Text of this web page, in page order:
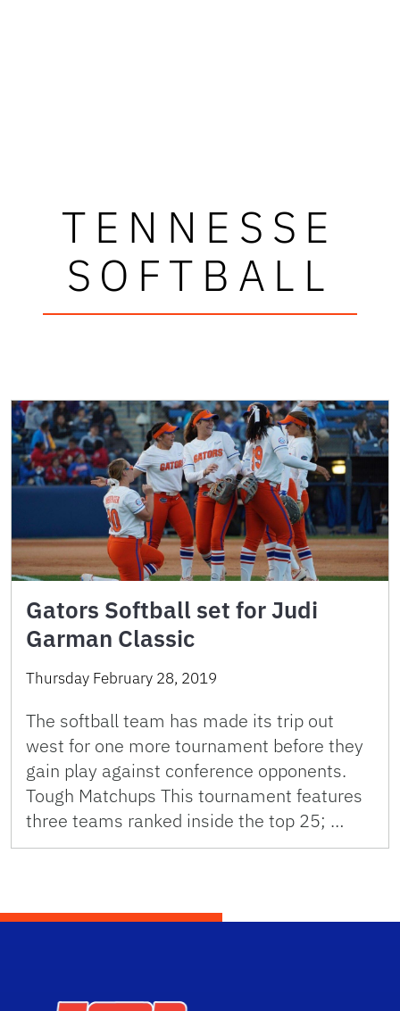
TENNESSE
SOFTBALL
Gators Softball set for Judi
Garman Classic
Thursday February 28, 2019
The softball team has made its trip out
west for one more tournament before they
gain play against conference opponents.
Tough Matchups This tournament features
three teams ranked inside the top 25; …